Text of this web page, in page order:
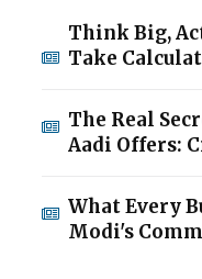
Think Big,
Take
The Real
Aadi Offers:
What Every
Modi's